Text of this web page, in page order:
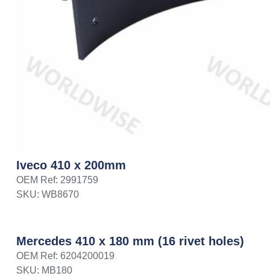
Iveco 410 x 200mm
OEM Ref: 2991759
SKU: WB8670
Mercedes 410 x 180 mm (16 rivet holes)
OEM Ref: 6204200019
SKU: MB180